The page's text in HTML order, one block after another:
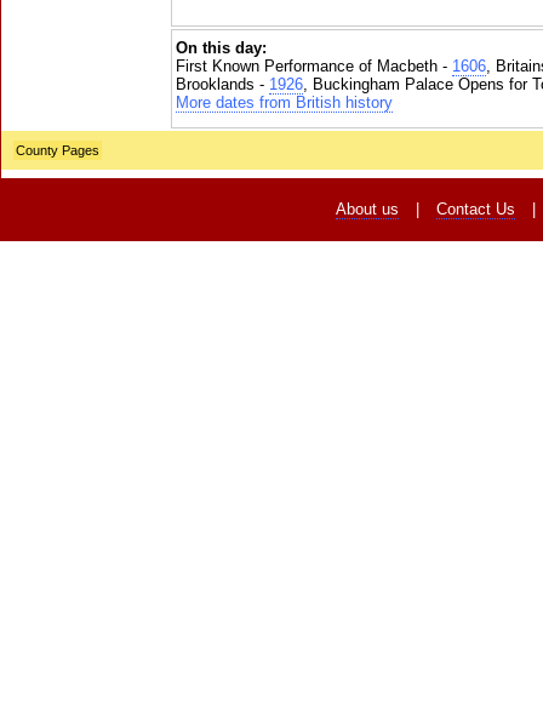
On this day:
First Known Performance of Macbeth - 1606,
Brooklands - 1926, Buckingham Palace Opens for
More dates from British history
County Pages
About us Contact Us